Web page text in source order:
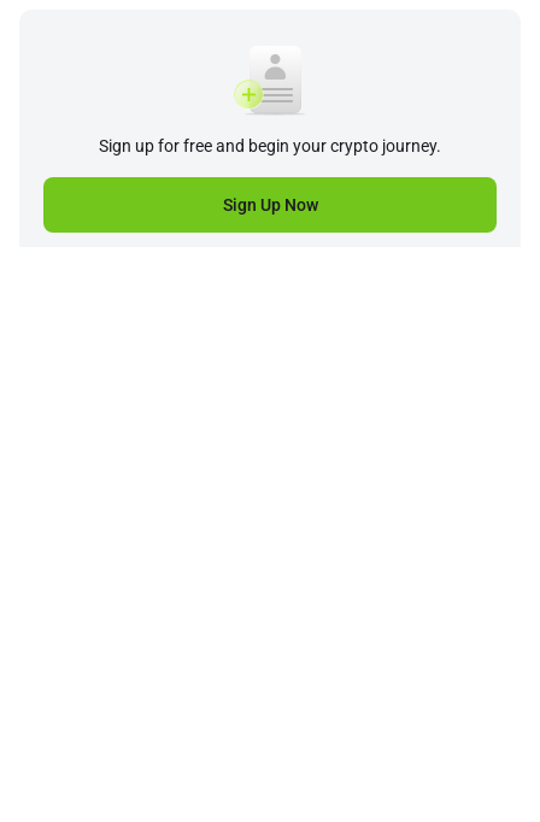
Sign up for free and begin your crypto journey.
Sign Up Now